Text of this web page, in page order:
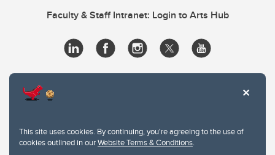
This site uses cookies. By continuing, you're agreeing to the use of
cookies outlined in ourWebsite Terms & Conditions.
Faculty & Staff Intranet: Login to Arts Hub